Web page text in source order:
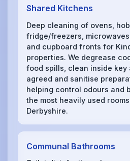
Shared Kitchens
Deep cleaning of ovens,
fridge/freezers,
and cupboard fronts for
properties. We degrease
food spills, clean inside key
agreed and sanitise
helping control odours and
the most heavily used
Derbyshire.
Communal Bathrooms